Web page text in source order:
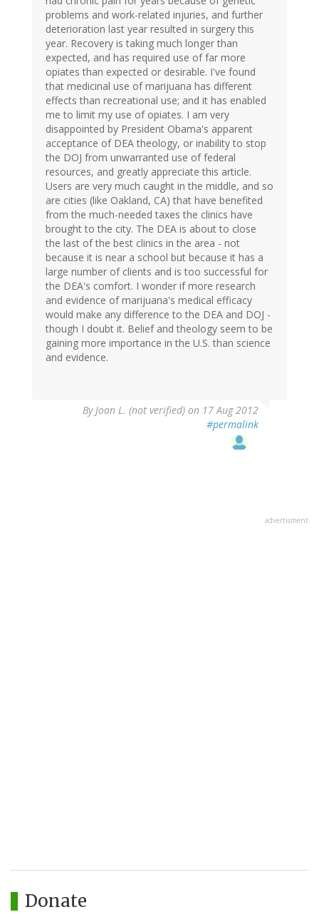
problems and work-related injuries, and further
deterioration last year resulted in surgery this
year. Recovery is taking much longer than
expected, and has required use of far more
opiates than expected or desirable. I've found
that medicinal use of marijuana has different
effects than recreational use; and it has enabled
me to limit my use of opiates. I am very
disappointed by President Obama's apparent
acceptance of DEA theology, or inability to stop
the DOJ from unwarranted use of federal
resources, and greatly appreciate this article.
Users are very much caught in the middle, and so
are cities (like Oakland, CA) that have benefited
from the much-needed taxes the clinics have
brought to the city. The DEA is about to close
the last of the best clinics in the area - not
because it is near a school but because it has a
large number of clients and is too successful for
the DEA's comfort. I wonder if more research
and evidence of marijuana's medical efficacy
would make any difference to the DEA and DOJ -
though I doubt it. Belief and theology seem to be
gaining more importance in the U.S. than science
and evidence.
ByJoan L. (not verified) on 17 Aug 2012
#permalink
advertisment
Donate